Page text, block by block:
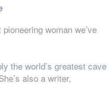
woman we’ve
the world’s greatest cave
also a writer,